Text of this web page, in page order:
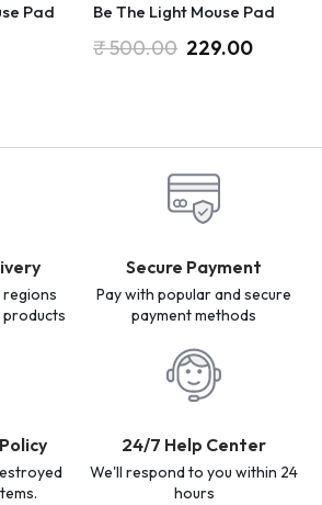
Pad Be The Light Mouse Pad
₹500.00 229.00
Secure Payment
Pay with popular and secure
payment methods
24/7 Help Center
We'll respond to you within 24
hours